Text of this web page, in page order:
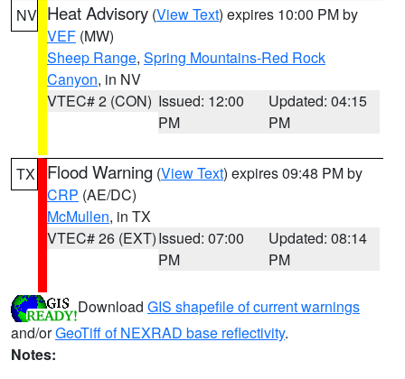
NV Heat Advisory (View Text) expires 10:00 PM by
VEF (MW)
Sheep Range, Spring Mountains-Red Rock
Canyon, in NV
VTEC# 2 (CON) Issued: 12:00
PM
Updated: 04:15
PM
TX Flood Warning (View Text) expires 09:48 PM by
CRP (AE/DC)
McMullen, in TX
VTEC# 26 (EXT)Issued: 07:00
PM
Updated: 08:14
PM
Download GIS shapefile of current warnings
and/orGeoTiff of NEXRAD base reflectivity.
Notes: